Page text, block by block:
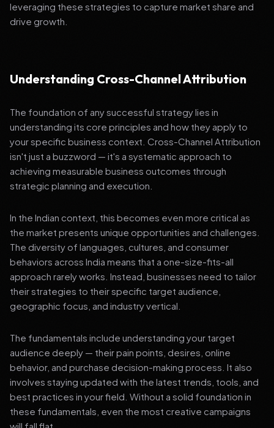
leveraging these strategies to capture market share and
drive growth.
Understanding Cross-Channel Attribution
The foundation of any successful strategy lies in
understanding its core principles and how they apply to
your specific business context. Cross-Channel Attribution
isn't just a buzzword — it's a systematic approach to
achieving measurable business outcomes through
strategic planning and execution.
In the Indian context, this becomes even more critical as
the market presents unique opportunities and challenges.
The diversity of languages, cultures, and consumer
behaviors across India means that a one-size-fits-all
approach rarely works. Instead, businesses need to tailor
their strategies to their specific target audience,
geographic focus, and industry vertical.
The fundamentals include understanding your target
audience deeply — their pain points, desires, online
behavior, and purchase decision-making process. It also
involves staying updated with the latest trends, tools, and
best practices in your field. Without a solid foundation in
these fundamentals, even the most creative campaigns